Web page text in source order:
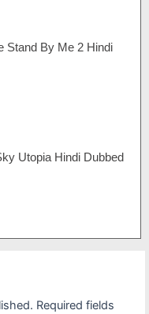
Stand By Me 2 Hindi
Utopia Hindi Dubbed
Required fields